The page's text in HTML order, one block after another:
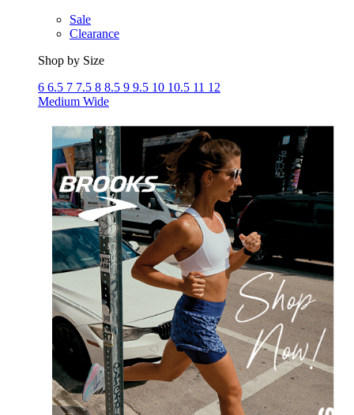
Sale
Clearance
Shop by Size
6 6.5 7 7.5 8 8.5 9 9.5 10 10.5 11 12
Medium Wide